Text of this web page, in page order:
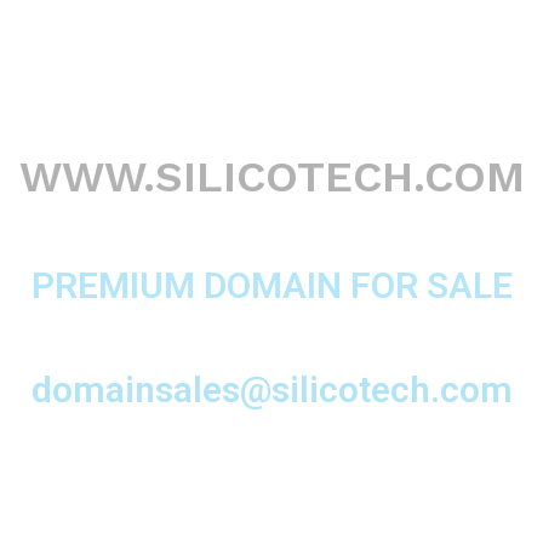
WWW.SILICOTECH.COM
PREMIUM DOMAIN FOR SALE
domainsales@silicotech.com